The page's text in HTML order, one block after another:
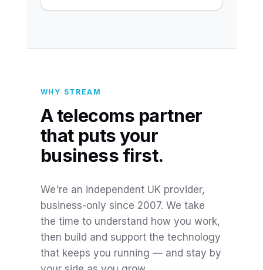
WHY STREAM
A telecoms partner
that puts your
business first.
We're an independent UK provider,
business-only since 2007. We take
the time to understand how you work,
then build and support the technology
that keeps you running — and stay by